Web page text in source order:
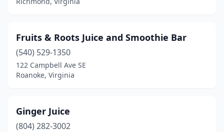
Fruits & Roots Juice and Smoothie Bar
(540) 529-1350
122 Campbell Ave SE
Roanoke, Virginia
Ginger Juice
(804) 282-3002